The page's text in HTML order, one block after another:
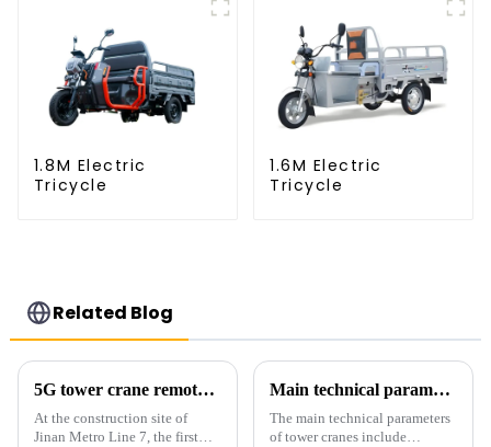
1.8M Electric
Tricycle
1.6M Electric
Tricycle
Related Blog
5G tower crane remote control hoisting efficiency increased by 15%
At the construction site of
Jinan Metro Line 7, the first
Main technical parameters of tower crane
The main technical parameters
of tower cranes include